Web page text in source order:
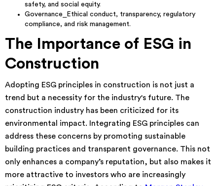
safety, and social equity.
Governance⎯Ethical conduct, transparency, regulatory
compliance, and risk management.
The Importance of ESG in
Construction
Adopting ESG principles in construction is not just a
trend but a necessity for the industry's future. The
construction industry has been criticized for its
environmental impact. Integrating ESG principles can
address these concerns by promoting sustainable
building practices and transparent governance. This not
only enhances a company’s reputation, but also makes it
more attractive to investors who are increasingly